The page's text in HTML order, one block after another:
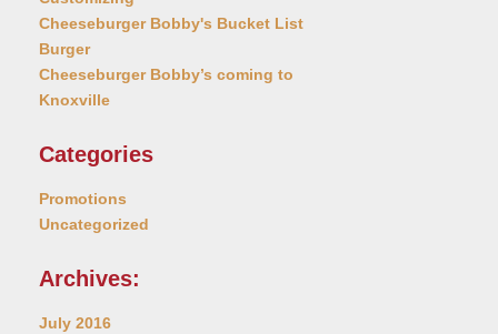
Cheeseburger Bobby's Bucket List
Burger
Cheeseburger Bobby’s coming to
Knoxville
Categories
Promotions
Uncategorized
Archives:
July 2016